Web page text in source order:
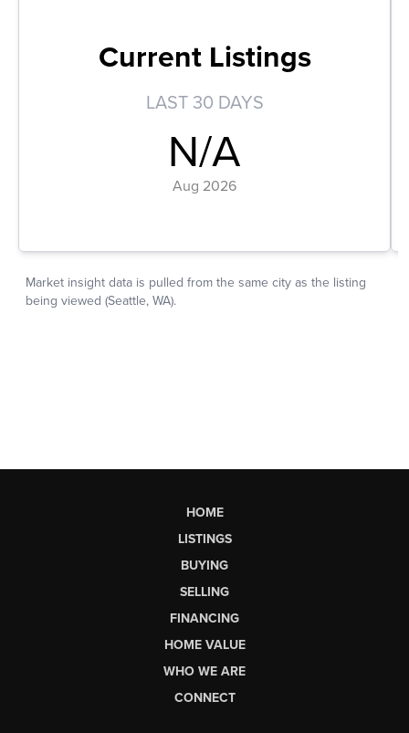
HOME
LISTINGS
BUYING
SELLING
FINANCING
HOME VALUE
WHO WE ARE
CONNECT